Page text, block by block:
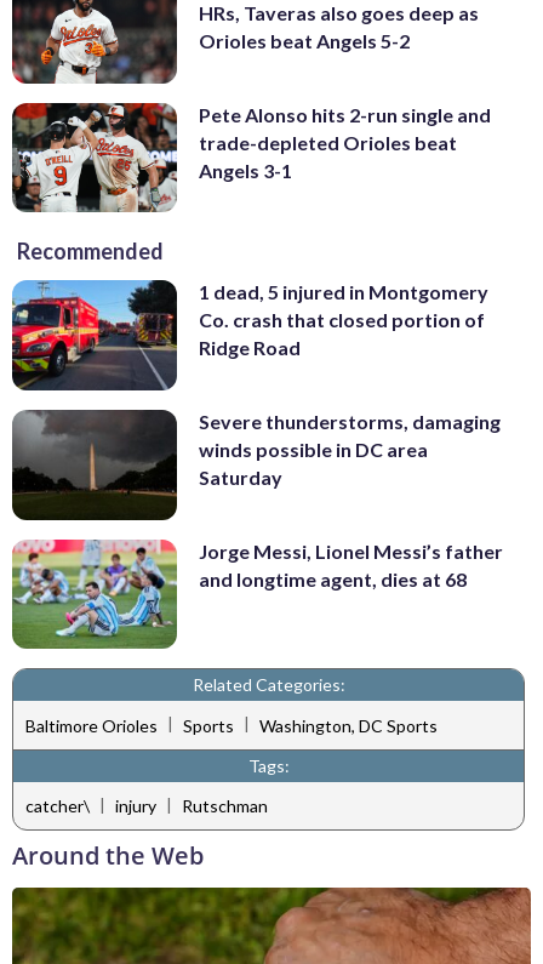
HRs, Taveras also goes deep as
Orioles beat Angels 5-2
Pete Alonso hits 2-run single and
trade-depleted Orioles beat
Angels 3-1
Recommended
1 dead, 5 injured in Montgomery
Co. crash that closed portion of
Ridge Road
Severe thunderstorms, damaging
winds possible in DC area
Saturday
Jorge Messi, Lionel Messi’s father
and longtime agent, dies at 68
Related Categories:
Baltimore Orioles | Sports | Washington, DC Sports
Tags:
catcher\ | injury | Rutschman
Around the Web